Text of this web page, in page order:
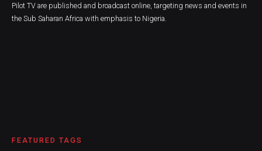
Pilot TV are published and broadcast online, targeting news and events in
the Sub Saharan Africa with emphasis to Nigeria.
FEATURED TAGS